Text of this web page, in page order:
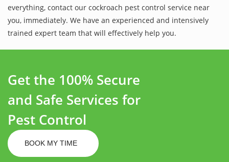
everything, contact our cockroach pest control service near
you, immediately. We have an experienced and intensively
trained expert team that will effectively help you.
Get the 100% Secure
and Safe Services for
Pest Control
BOOK MY TIME